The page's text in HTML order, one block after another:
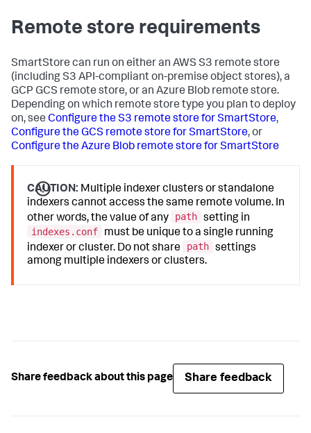
Remote store requirements
SmartStore can run on either an AWS S3 remote store
(including S3 API-compliant on-premise object stores), a
GCP GCS remote store, or an Azure Blob remote store.
Depending on which remote store type you plan to deploy
on, see Configure the S3 remote store for SmartStore,
Configure the GCS remote store for SmartStore, or
Configure the Azure Blob remote store for SmartStore
CAUTION: Multiple indexer clusters or standalone
indexers cannot access the same remote volume. In
other words, the value of any
path setting in
indexes.conf
must be unique to a single running
indexer or cluster. Do not share
path settings
among multiple indexers or clusters.
Share feedback about this page Share feedback